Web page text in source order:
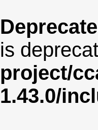
is
project/
1.43.0/